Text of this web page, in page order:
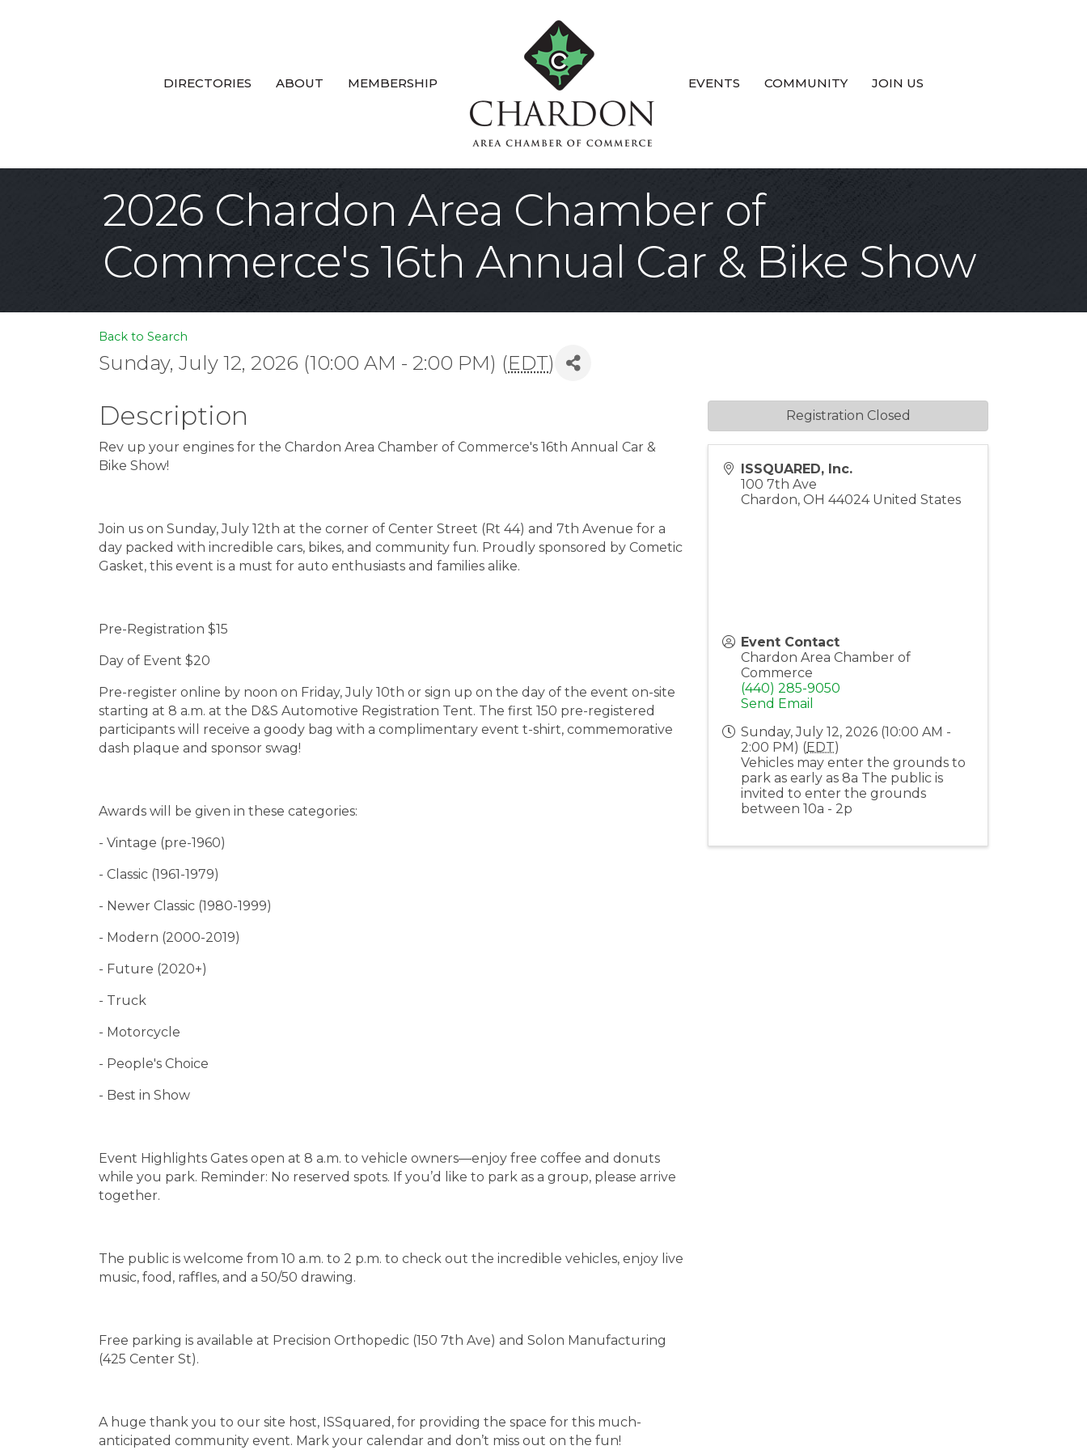
DIRECTORIES ABOUT MEMBERSHIP EVENTS COMMUNITY JOIN US
2026 Chardon Area Chamber of
Commerce's 16th Annual Car & Bike Show
Back to Search
Sunday, July 12, 2026 (10:00 AM - 2:00 PM) (EDT)
Description
Rev up your engines for the Chardon Area Chamber of Commerce's 16th Annual Car &
Bike Show!
Join us on Sunday, July 12th at the corner of Center Street (Rt 44) and 7th Avenue for a
day packed with incredible cars, bikes, and community fun. Proudly sponsored by Cometic
Gasket, this event is a must for auto enthusiasts and families alike.
Pre-Registration $15
Day of Event $20
Pre-register online by noon on Friday, July 10th or sign up on the day of the event on-site
starting at 8 a.m. at the D&S Automotive Registration Tent. The first 150 pre-registered
participants will receive a goody bag with a complimentary event t-shirt, commemorative
dash plaque and sponsor swag!
Awards will be given in these categories:
- Vintage (pre-1960)
- Classic (1961-1979)
- Newer Classic (1980-1999)
- Modern (2000-2019)
- Future (2020+)
- Truck
- Motorcycle
- People's Choice
- Best in Show
Event Highlights Gates open at 8 a.m. to vehicle owners—enjoy free coffee and donuts
while you park. Reminder: No reserved spots. If you’d like to park as a group, please arrive
together.
The public is welcome from 10 a.m. to 2 p.m. to check out the incredible vehicles, enjoy live
music, food, raffles, and a 50/50 drawing.
Free parking is available at Precision Orthopedic (150 7th Ave) and Solon Manufacturing
(425 Center St).
A huge thank you to our site host, ISSquared, for providing the space for this much-
anticipated community event. Mark your calendar and don’t miss out on the fun!
ISSQUARED, Inc.
100 7th Ave
Chardon,OH 44024 United States
Event Contact
Chardon Area Chamber of
Commerce
(440) 285-9050
Send Email
Sunday, July 12, 2026 (10:00 AM -
2:00 PM) (EDT)
Vehicles may enter the grounds to
park as early as 8a The public is
invited to enter the grounds
between 10a - 2p
Registration Closed